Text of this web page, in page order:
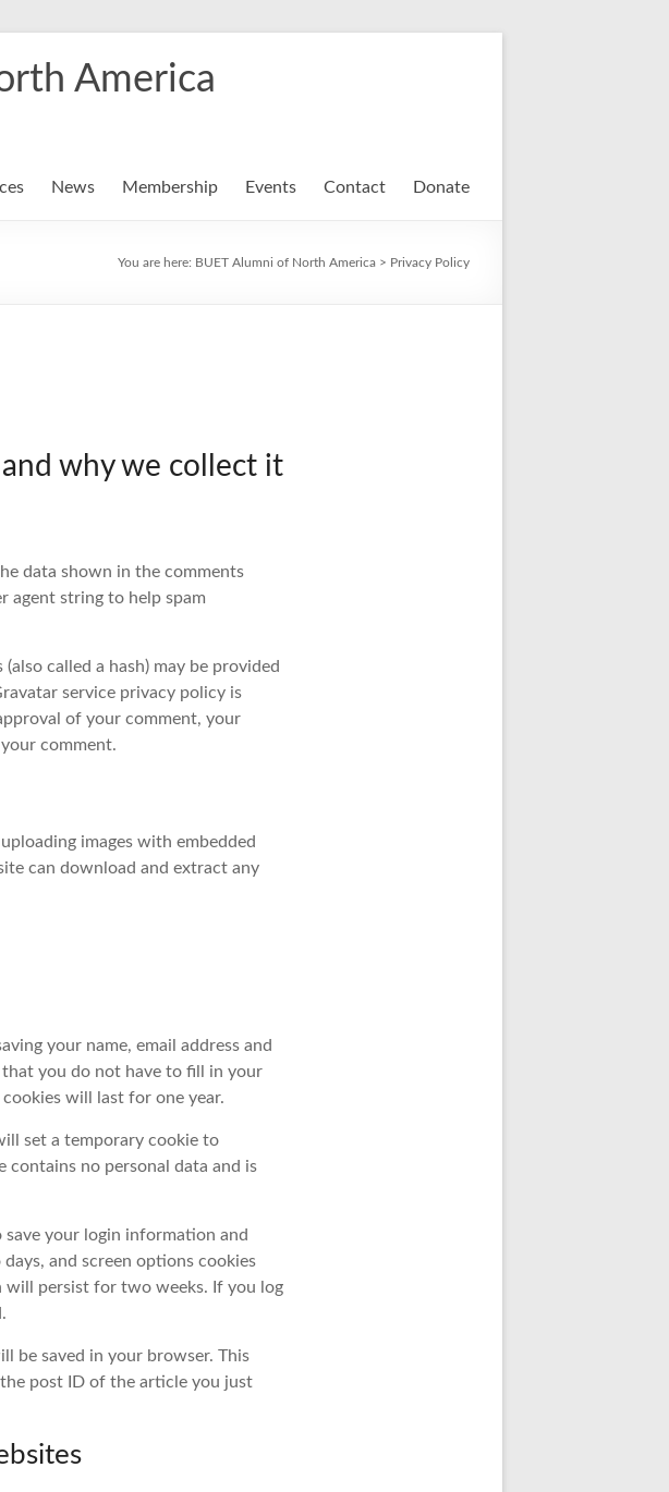
America
News Membership Events Contact Donate
You are here: BUET Alumni of North America > Privacy Policy
why we collect it
data shown in the comments
agent string to help spam
called a hash) may be provided
service privacy policy is
of your comment, your
comment.
images with embedded
can download and extract any
your name, email address and
you do not have to fill in your
will last for one year.
set a temporary cookie to
contains no personal data and is
your login information and
and screen options cookies
will persist for two weeks. If you log
be saved in your browser. This
post ID of the article you just